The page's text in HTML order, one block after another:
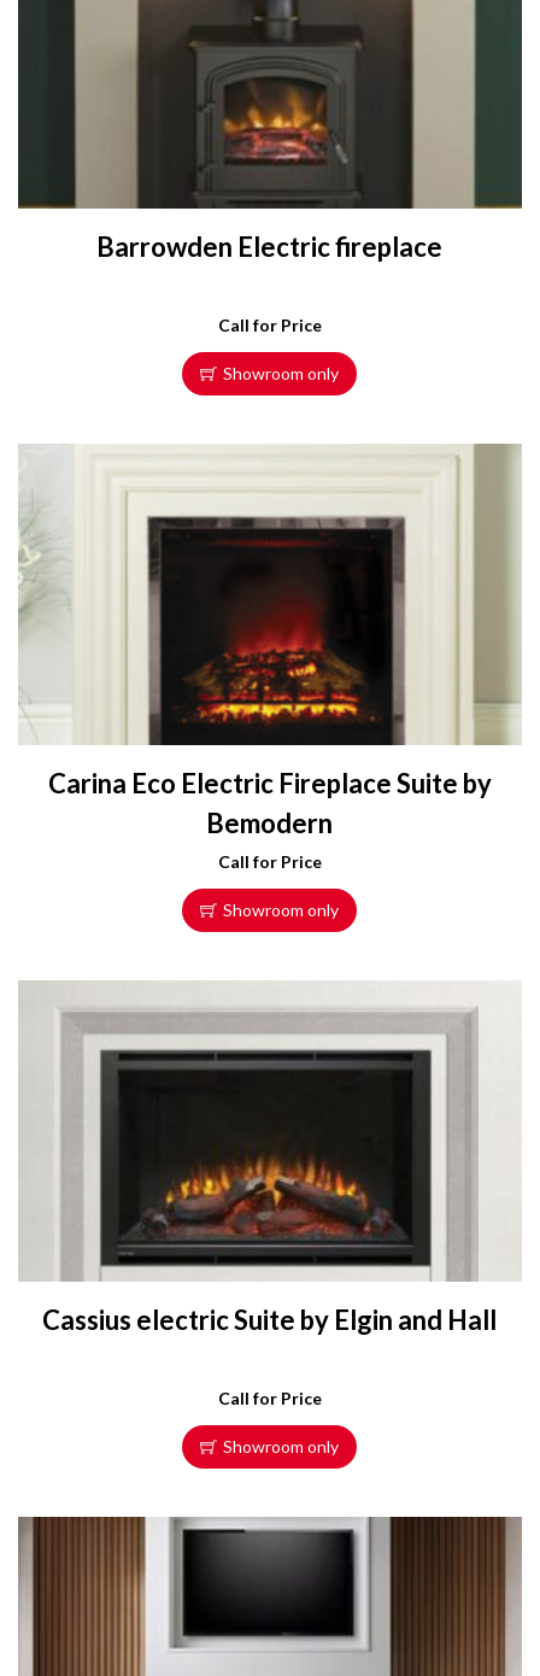
Barrowden Electric fireplace
Call for Price
Showroom only
Carina Eco Electric Fireplace Suite by
Bemodern
Call for Price
Showroom only
Cassius electric Suite by Elgin and Hall
Call for Price
Showroom only